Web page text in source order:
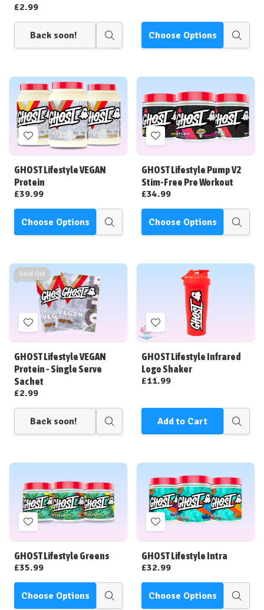
£2.99
Back soon!
Quick
Choose Options
Quick
Add
to
Wish
List
GHOST Lifestyle VEGAN
Protein
£39.99
Choose Options
Quick
Add
to
Wish
List
GHOST Lifestyle Pump V2
Stim-Free Pre Workout
£34.99
Choose Options
Quick
Sold Out
Add
to
Wish
List
GHOST Lifestyle VEGAN
Protein - Single Serve
Sachet
£2.99
Back soon!
Quick
Add
to
Wish
List
GHOST Lifestyle Infrared
Logo Shaker
£11.99
Add to Cart
Quick
Add
to
Wish
List
GHOST Lifestyle Greens
£35.99
Choose Options
Quick
Add
to
Wish
List
GHOST Lifestyle Intra
£32.99
Choose Options
Quick